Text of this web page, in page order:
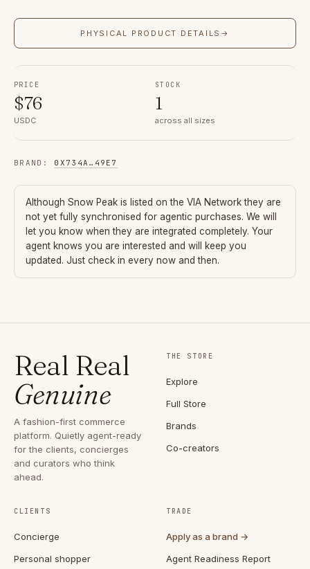
PHYSICAL PRODUCT DETAILS →
PRICE
$76
USDC
STOCK
1
across all sizes
BRAND : 0X734A … 49E7
Although Snow Peak is listed on the VIA Network they are
not yet fully synchronised for agentic purchases. We will
let you know when they are integrated completely. Your
agent knows you are interested and will keep you
updated. Just check in every now and then.
Real Real
Genuine
A fashion-first commerce
platform. Quietly agent-ready
for the clients, concierges
and curators who think
ahead.
THE STORE
Explore
Full Store
Brands
Co-creators
CLIENTS
Concierge
Personal shopper
TRADE
Apply as a brand →
Agent Readiness Report